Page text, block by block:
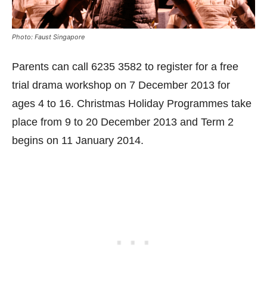
Photo: Faust Singapore
Parents can call 6235 3582 to register for a free
trial drama workshop on 7 December 2013 for
ages 4 to 16. Christmas Holiday Programmes take
place from 9 to 20 December 2013 and Term 2
begins on 11 January 2014.